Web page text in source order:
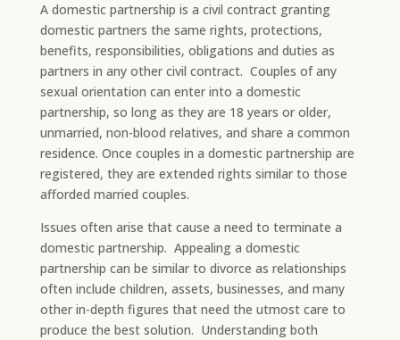
A domestic partnership is a civil contract granting
domestic partners the same rights, protections,
benefits, responsibilities, obligations and duties as
partners in any other civil contract. Couples of any
sexual orientation can enter into a domestic
partnership, so long as they are 18 years or older,
unmarried, non-blood relatives, and share a common
residence. Once couples in a domestic partnership are
registered, they are extended rights similar to those
afforded married couples.
​Issues often arise that cause a need to terminate a
domestic partnership. Appealing a domestic
partnership can be similar to divorce as relationships
often include children, assets, businesses, and many
other in-depth figures that need the utmost care to
produce the best solution. Understanding both